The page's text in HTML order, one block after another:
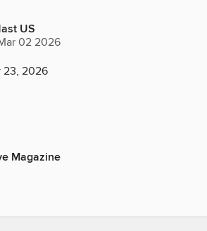
US
02 2026
23, 2026
Magazine